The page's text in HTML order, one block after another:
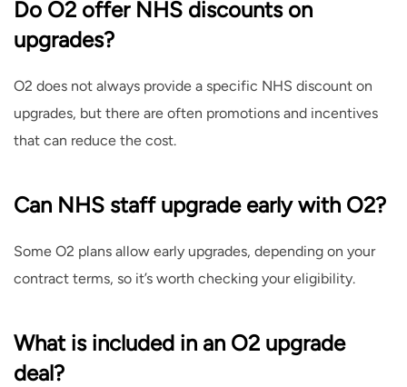
Do O2 offer NHS discounts on
upgrades?
O2 does not always provide a specific NHS discount on
upgrades, but there are often promotions and incentives
that can reduce the cost.
Can NHS staff upgrade early with O2?
Some O2 plans allow early upgrades, depending on your
contract terms, so it’s worth checking your eligibility.
What is included in an O2 upgrade
deal?